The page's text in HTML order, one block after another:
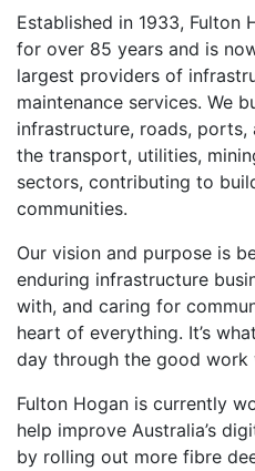
Established in 1933, Fulton
for over 85 years and is
largest providers of
maintenance services. We
infrastructure, roads,
the transport, utilities,
sectors, contributing to
communities.
Our vision and purpose is
enduring infrastructure
with, and caring for
heart of everything. It’s
day through the good work
Fulton Hogan is currently
help improve Australia’s
by rolling out more fibre